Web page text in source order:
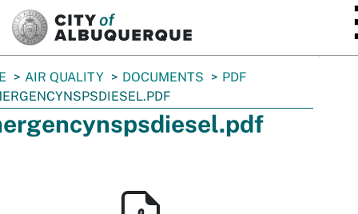
AIR QUALITY DOCUMENTS
PDF